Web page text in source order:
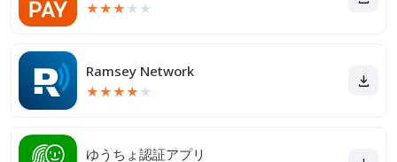
★★★ ★ ★
Ramsey Network
★★★★ ★
ゆうちょ認証アプリ